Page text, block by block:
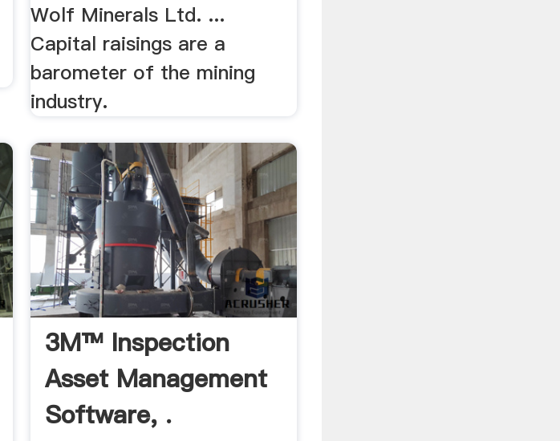
Wolf Minerals Ltd. ...
Capital raisings are a
barometer of the mining
industry.
3M™ Inspection
Asset Management
Software, .